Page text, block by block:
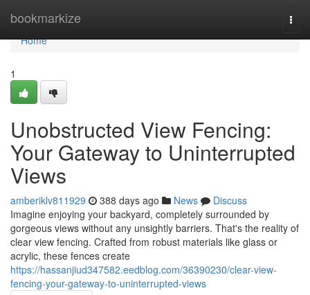
bookmarkize
Home
Home
1
Unobstructed View Fencing:
Your Gateway to Uninterrupted
Views
amberiklv811929 388 days ago News
Discuss
Imagine enjoying your backyard, completely surrounded by
gorgeous views without any unsightly barriers. That's the reality of
clear view fencing. Crafted from robust materials like glass or
acrylic, these fences create
https://hassanjiud347582.eedblog.com/36390230/clear-view-
fencing-your-gateway-to-uninterrupted-views